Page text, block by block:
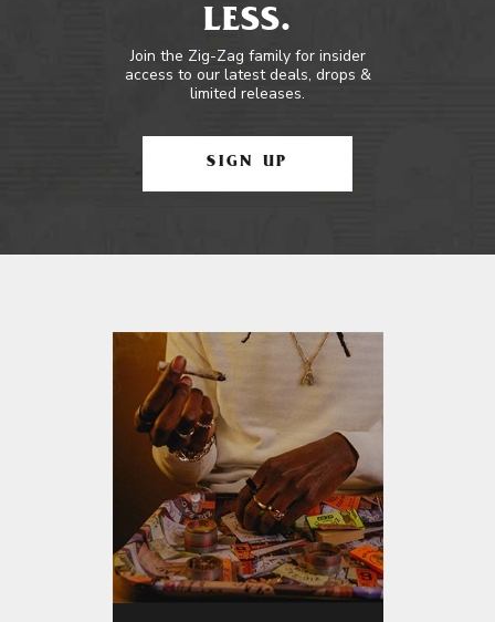
LESS.
Join the Zig-Zag family for insider
access to our latest deals, drops &
limited releases.
SIGN UP